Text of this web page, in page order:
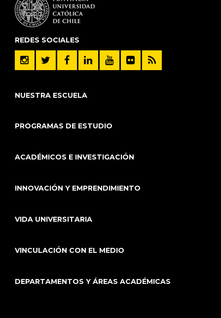
REDES SOCIALES
NUESTRA ESCUELA
PROGRAMAS DE ESTUDIO
ACADÉMICOS E INVESTIGACIÓN
INNOVACIÓN Y EMPRENDIMIENTO
VIDA UNIVERSITARIA
VINCULACIÓN CON EL MEDIO
DEPARTAMENTOS Y ÁREAS ACADÉMICAS